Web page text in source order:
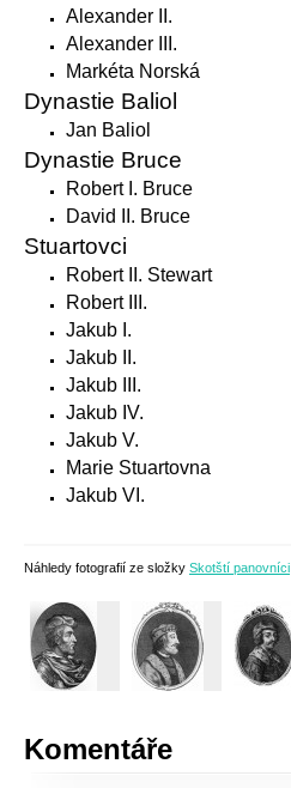
Alexander II.
Alexander III.
Markéta Norská
Dynastie Baliol
Jan Baliol
Dynastie Bruce
Robert I. Bruce
David II. Bruce
Stuartovci
Robert II. Stewart
Robert III.
Jakub I.
Jakub II.
Jakub III.
Jakub IV.
Jakub V.
Marie Stuartovna
Jakub VI.
Náhledy fotografií ze složky Skotští panovníci
Komentáře